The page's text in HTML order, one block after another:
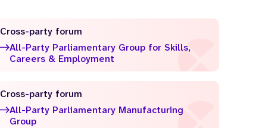
Cross-party forum
All-Party Parliamentary Group for Skills,
Careers & Employment
Cross-party forum
All-Party Parliamentary Manufacturing
Group